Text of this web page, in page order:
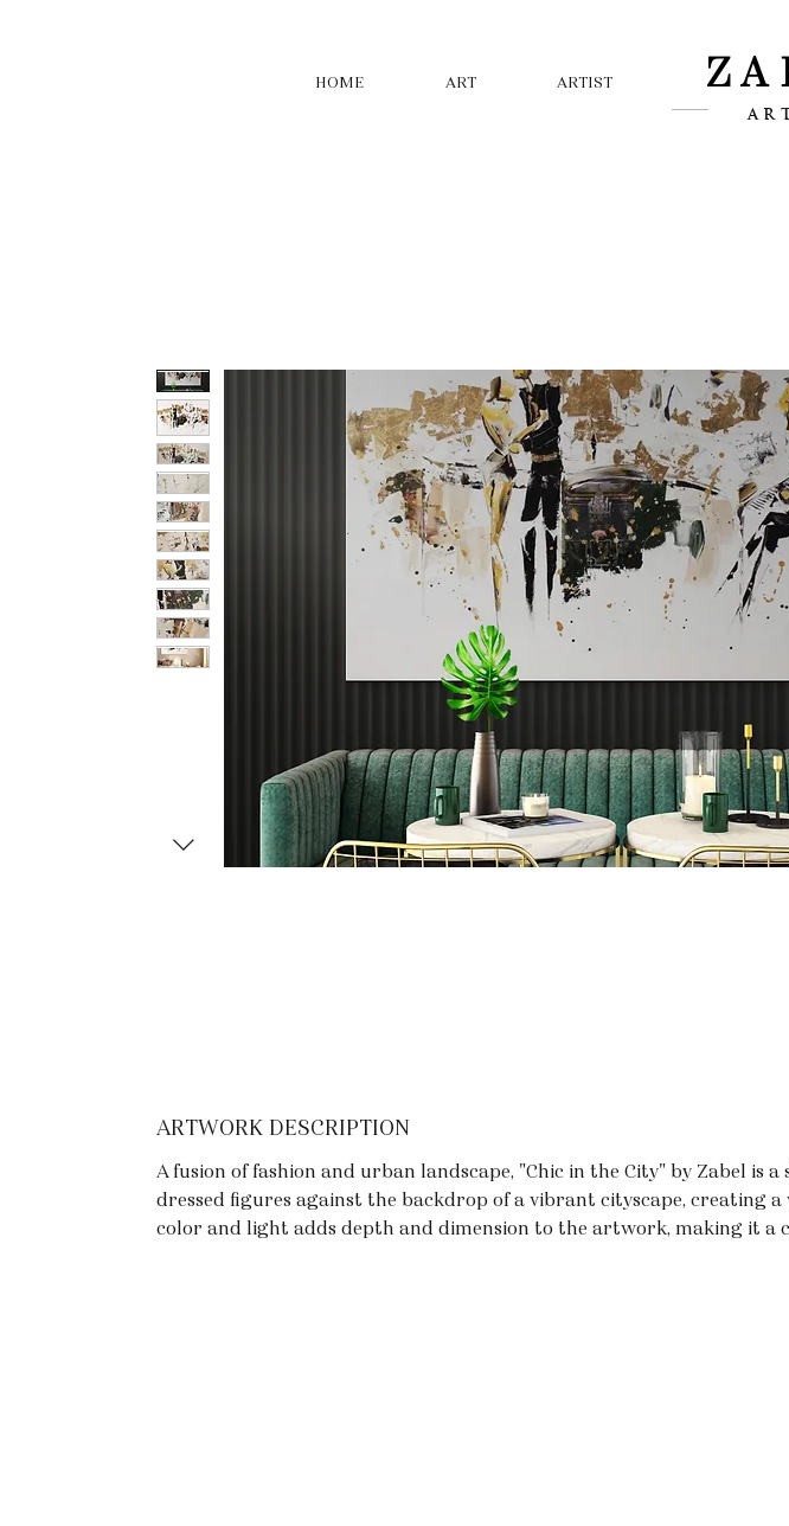
HOME ART ARTIST
ARTWORK DESCRIPTION
A fusion of fashion and urban landscape, "Chic in the City" by Zabel
dressed figures against the backdrop of a vibrant cityscape, creating
color and light adds depth and dimension to the artwork, making it